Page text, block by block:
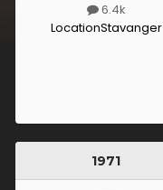
6.4k
LocationStavanger
1971